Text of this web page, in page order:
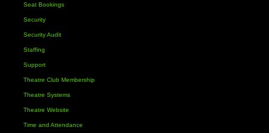
Seat Bookings
Security
Security Audit
Staffing
Support
Theatre Club Membership
Theatre Systems
Theatre Website
Time and Attendance